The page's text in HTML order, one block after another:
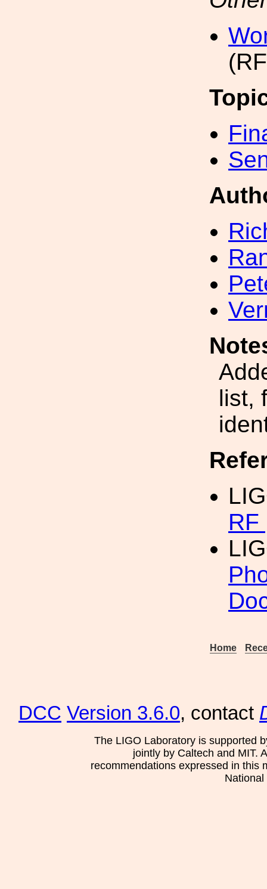
list,
RF
Home
DCC Version 3.6.0, contact
The LIGO Laboratory is supported
jointly by Caltech and MIT.
recommendations expressed in this